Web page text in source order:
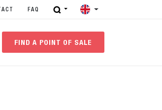
FAQ
FIND A POINT OF SALE